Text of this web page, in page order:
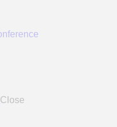
Close